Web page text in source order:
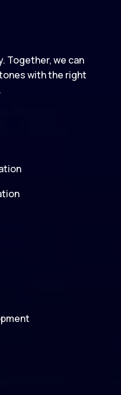
Together, we can
with the right